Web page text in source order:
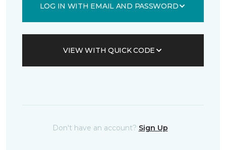
LOG IN WITH EMAIL AND PASSWORD
VIEW WITH QUICK CODE
Don't have an account? Sign Up